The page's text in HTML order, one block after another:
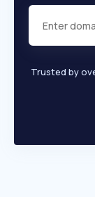
Trusted by